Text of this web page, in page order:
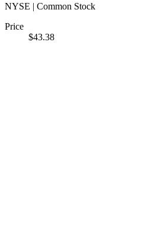
NYSE | Common Stock
Price
$43.38